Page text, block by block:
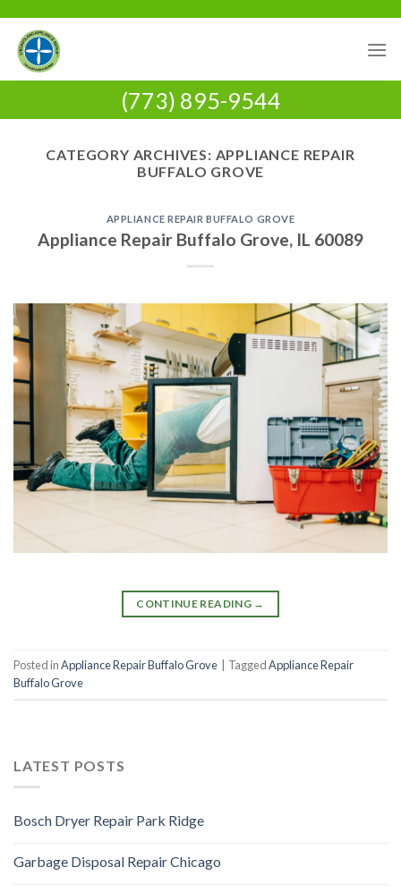
content
(773) 895-9544
CATEGORY ARCHIVES: APPLIANCE REPAIR
BUFFALO GROVE
APPLIANCE REPAIR BUFFALO GROVE
Appliance Repair Buffalo Grove, IL 60089
CONTINUE READING →
Posted inAppliance Repair Buffalo Grove TaggedAppliance Repair
Buffalo Grove
LATEST POSTS
Bosch Dryer Repair Park Ridge
Garbage Disposal Repair Chicago